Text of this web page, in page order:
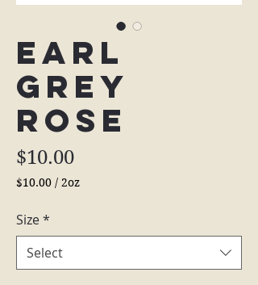
Earl
Grey
Rose
$10.00Price
$10.00 / 2oz
per
2
Size*
Select